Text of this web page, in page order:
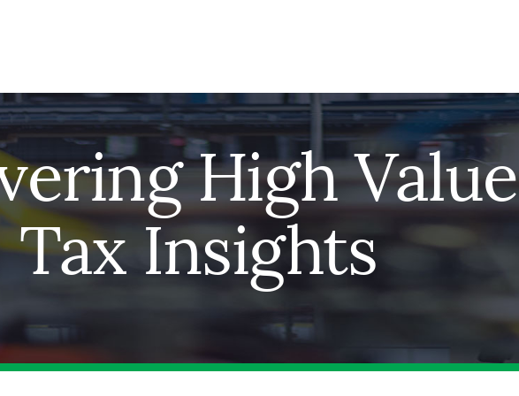
High Value
Tax Insights